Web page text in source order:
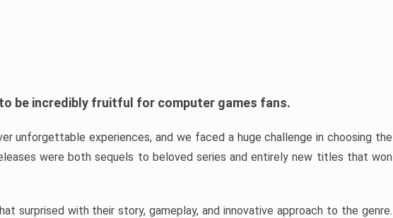
be incredibly fruitful for computer games fans.
unforgettable experiences, and we faced a huge challenge in choosing the
were both sequels to beloved series and entirely new titles that won
surprised with their story, gameplay, and innovative approach to the genre.